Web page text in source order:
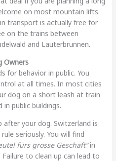
on most mountain lifts.
transport is actually free for
on the trains between
and Lauterbrunnen.
Owners
for behavior in public. You
at all times. In most cities
dog on a short leash at train
public buildings.
after your dog. Switzerland is
seriously. You will find
fürs grosse Geschäft”in
to clean up can lead to